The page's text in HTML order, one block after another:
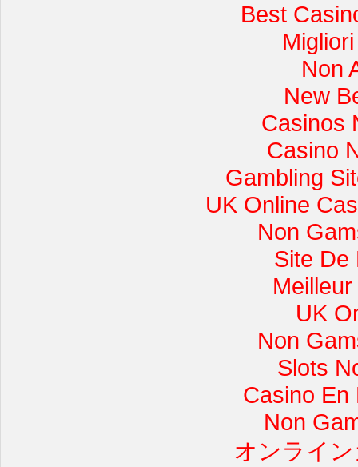
Best
Non
New
Casinos
Casino
Gambling
UK Online
Non
Site De
UK
Non
Slots
Casino En
Non
オンライ